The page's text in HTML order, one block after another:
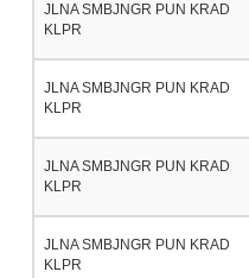
JLNA SMBJNGR PUN KRAD
KLPR
JLNA SMBJNGR PUN KRAD
KLPR
JLNA SMBJNGR PUN KRAD
KLPR
JLNA SMBJNGR PUN KRAD
KLPR